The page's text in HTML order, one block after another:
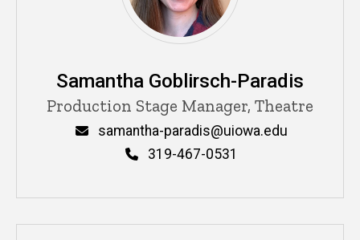
Samantha Goblirsch-Paradis
Title/Position
Production Stage Manager, Theatre
Email
samantha-paradis@uiowa.edu
319-467-0531